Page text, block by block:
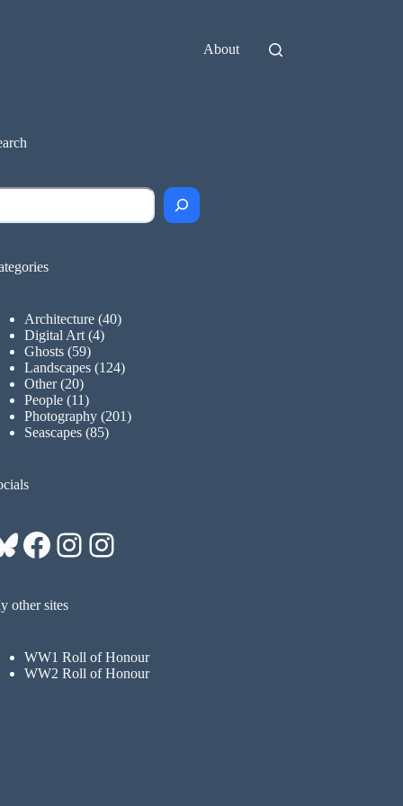
About
Architecture (40)
Digital Art (4)
Ghosts (59)
Landscapes (124)
Other(20)
People (11)
Photography (201)
Seascapes (85)
Facebook
Instagram
Instagram
other sites
WW1 Roll of Honour
WW2 Roll of Honour